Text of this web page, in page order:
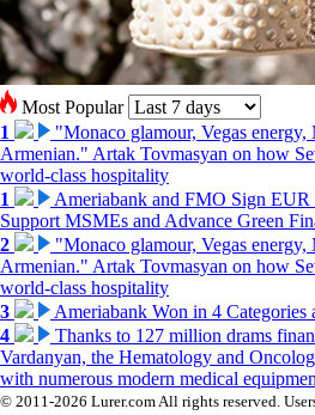
Most Popular
1
"Monaco glamour, Vegas
Armenian." Artak Tovmasyan on how
world-class hospitality
1
Ameriabank and FMO Sign
Support MSMEs and Advance Green
2
"Monaco glamour, Vegas
Armenian." Artak Tovmasyan on how
world-class hospitality
3
Ameriabank Won in 4
4
Thanks to 127 million drams
Vardanyan, the Hematology and
with numerous modern medical
© 2011-2026 Lurer.com All rights reserved.